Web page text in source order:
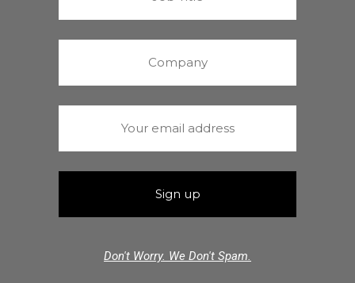
Don't Worry. We Don't Spam.